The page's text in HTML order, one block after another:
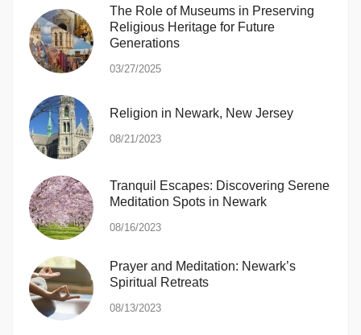
The Role of Museums in Preserving
Religious Heritage for Future
Generations
03/27/2025
Religion in Newark, New Jersey
08/21/2023
Tranquil Escapes: Discovering Serene
Meditation Spots in Newark
08/16/2023
Prayer and Meditation: Newark’s
Spiritual Retreats
08/13/2023